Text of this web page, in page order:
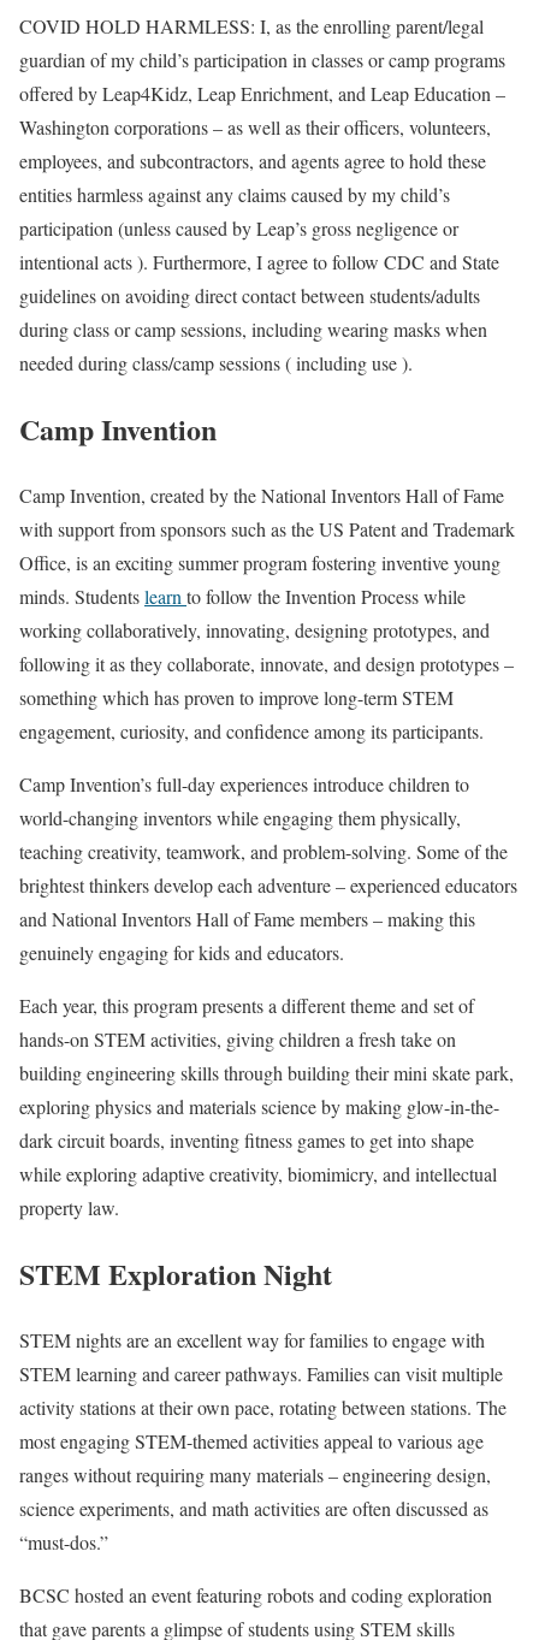
COVID HOLD HARMLESS: I, as the enrolling parent/legal
guardian of my child’s participation in classes or camp programs
offered by Leap4Kidz, Leap Enrichment, and Leap Education –
Washington corporations – as well as their officers, volunteers,
employees, and subcontractors, and agents agree to hold these
entities harmless against any claims caused by my child’s
participation (unless caused by Leap’s gross negligence or
intentional acts ). Furthermore, I agree to follow CDC and State
guidelines on avoiding direct contact between students/adults
during class or camp sessions, including wearing masks when
needed during class/camp sessions ( including use ).
Camp Invention
Camp Invention, created by the National Inventors Hall of Fame
with support from sponsors such as the US Patent and Trademark
Office, is an exciting summer program fostering inventive young
minds. Studentslearnto follow the Invention Process while
working collaboratively, innovating, designing prototypes, and
following it as they collaborate, innovate, and design prototypes –
something which has proven to improve long-term STEM
engagement, curiosity, and confidence among its participants.
Camp Invention’s full-day experiences introduce children to
world-changing inventors while engaging them physically,
teaching creativity, teamwork, and problem-solving. Some of the
brightest thinkers develop each adventure – experienced educators
and National Inventors Hall of Fame members – making this
genuinely engaging for kids and educators.
Each year, this program presents a different theme and set of
hands-on STEM activities, giving children a fresh take on
building engineering skills through building their mini skate park,
exploring physics and materials science by making glow-in-the-
dark circuit boards, inventing fitness games to get into shape
while exploring adaptive creativity, biomimicry, and intellectual
property law.
STEM Exploration Night
STEM nights are an excellent way for families to engage with
STEM learning and career pathways. Families can visit multiple
activity stations at their own pace, rotating between stations. The
most engaging STEM-themed activities appeal to various age
ranges without requiring many materials – engineering design,
science experiments, and math activities are often discussed as
“must-dos.”
BCSC hosted an event featuring robots and coding exploration
that gave parents a glimpse of students using STEM skills